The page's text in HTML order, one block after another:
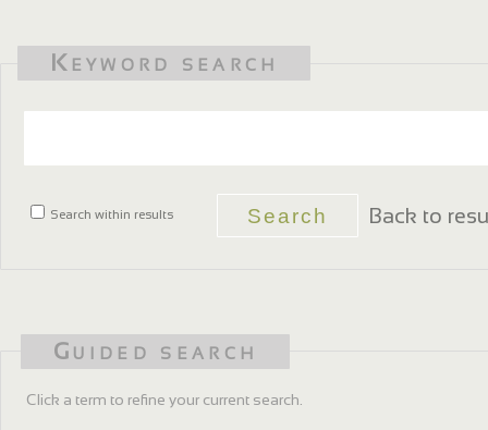
Keyword search
Search within results Back to
Guided search
Click a term to refine your current search.